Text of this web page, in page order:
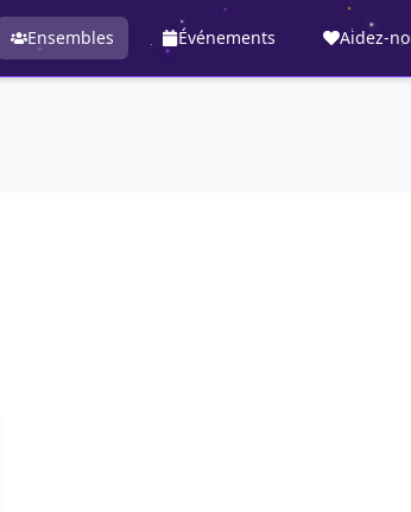
Ensembles Événements Aidez-